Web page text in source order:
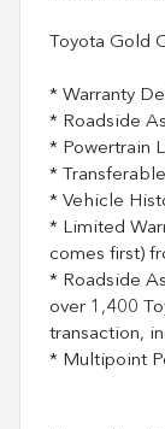
Toyota Gold
* Warranty
* Roadside
* Powertrain
*
* Vehicle
* Limited
comes first)
* Roadside
over 1,400
transaction,
* Multipoint